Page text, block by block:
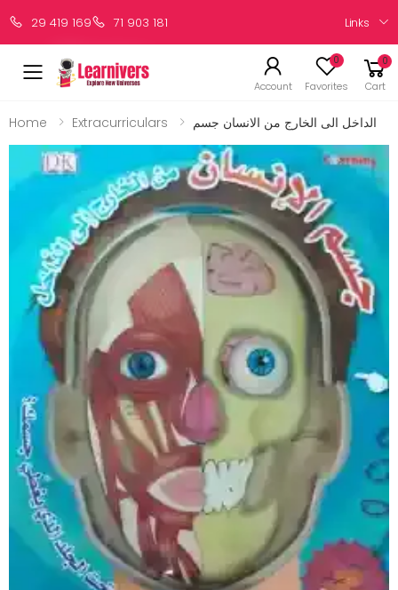
29 419 169 71 903 181 Links
Account
0
Favorites
0
Cart
Home Extracurriculars الداخل الى الخارج من الانسان جسم